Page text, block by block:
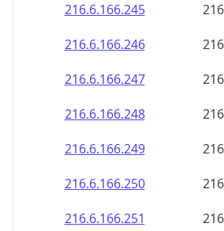
216.6.166.245
216.6.166.246
216.6.166.247
216.6.166.248
216.6.166.249
216.6.166.250
216.6.166.251